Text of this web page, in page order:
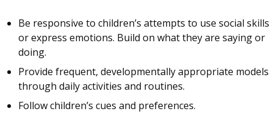
Be responsive to children’s attempts to use social skills
or express emotions. Build on what they are saying or
doing.
Provide frequent, developmentally appropriate models
through daily activities and routines.
Follow children’s cues and preferences.